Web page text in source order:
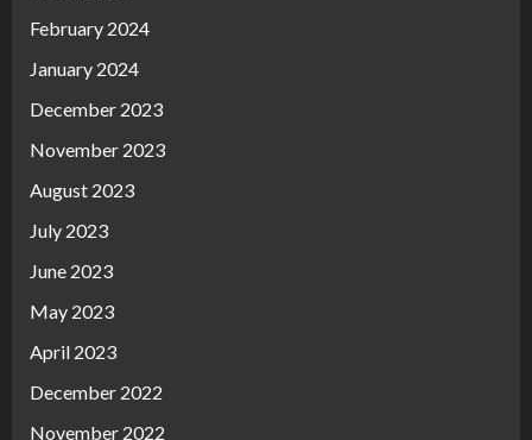
February 2024
January 2024
December 2023
November 2023
August 2023
July 2023
June 2023
May 2023
April 2023
December 2022
November 2022